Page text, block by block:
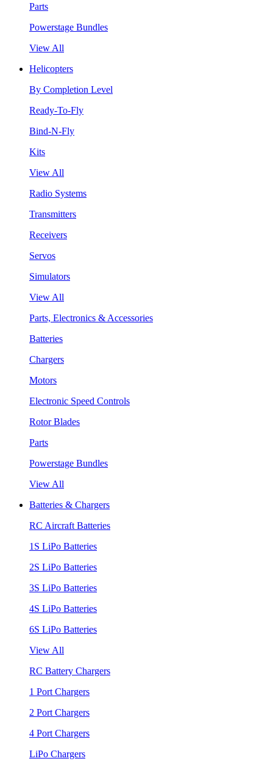
Parts
Powerstage Bundles
View All
Helicopters
By Completion Level
Ready-To-Fly
Bind-N-Fly
Kits
View All
Radio Systems
Transmitters
Receivers
Servos
Simulators
View All
Parts, Electronics & Accessories
Batteries
Chargers
Motors
Electronic Speed Controls
Rotor Blades
Parts
Powerstage Bundles
View All
Batteries & Chargers
RC Aircraft Batteries
1S LiPo Batteries
2S LiPo Batteries
3S LiPo Batteries
4S LiPo Batteries
6S LiPo Batteries
View All
RC Battery Chargers
1 Port Chargers
2 Port Chargers
4 Port Chargers
LiPo Chargers